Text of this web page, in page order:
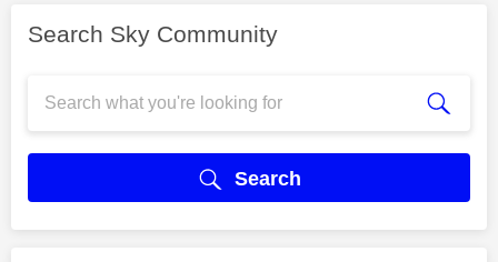
Search Sky Community
Search